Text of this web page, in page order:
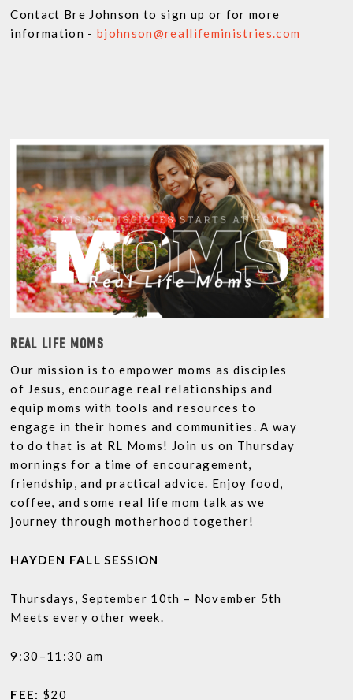
Contact Bre Johnson to sign up or for more
information -bjohnson@reallifeministries.com
REAL LIFE MOMS
Our mission is to empower moms as disciples
of Jesus, encourage real relationships and
equip moms with tools and resources to
engage in their homes and communities. A way
to do that is at RL Moms! Join us on Thursday
mornings for a time of encouragement,
friendship, and practical advice. Enjoy food,
coffee, and some real life mom talk as we
journey through motherhood together!
HAYDEN FALL SESSION
Thursdays, September 10th – November 5th
Meets every other week.
9:30–11:30 am
FEE: $20